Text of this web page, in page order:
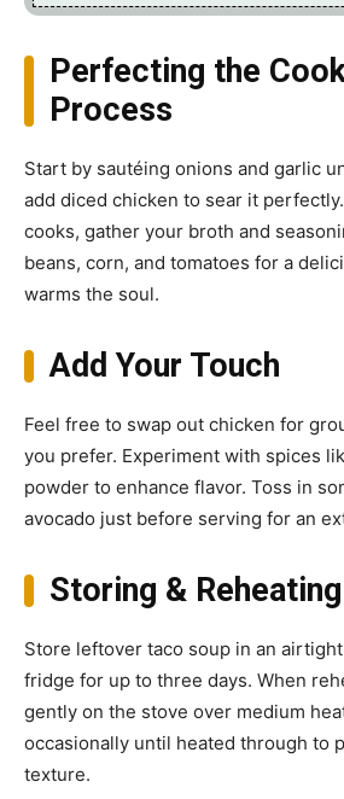
Perfecting the
Process
Start by sautéing onions and garlic
add diced chicken to sear it
cooks, gather your broth and
beans, corn, and tomatoes for a
warms the soul.
Add Your Touch
Feel free to swap out chicken for
you prefer. Experiment with spices
powder to enhance flavor. Toss in
avocado just before serving for an
Storing & Reheating
Store leftover taco soup in an
fridge for up to three days. When
gently on the stove over medium
occasionally until heated through to
texture.